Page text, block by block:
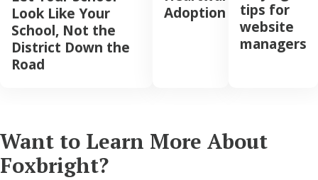
Look Like Your
School, Not the
District Down the
Road
Adoption
tips for
website
managers
Want to Learn More About
Foxbright?